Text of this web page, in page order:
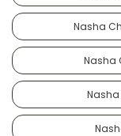
Nasha
Nasha